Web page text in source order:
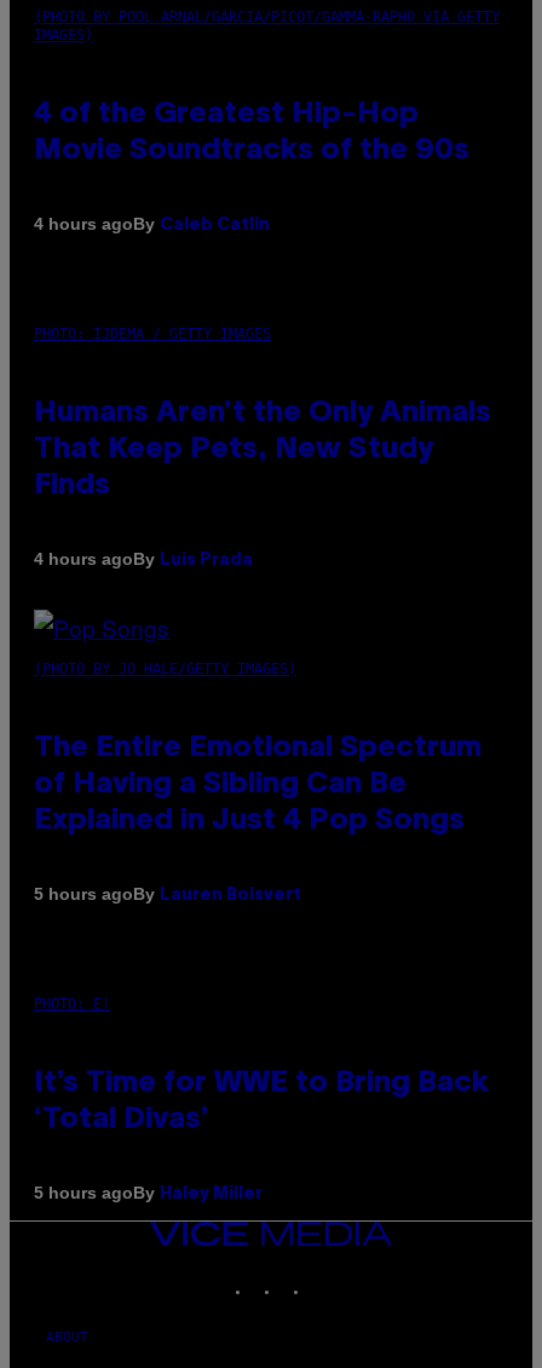
(PHOTO BY POOL ARNAL/GARCIA/PICOT/GAMMA-RAPHO VIA GETTY
IMAGES)
4 of the Greatest Hip-Hop
Movie Soundtracks of the 90s
4 hours agoBy Caleb Catlin
PHOTO: IJDEMA / GETTY IMAGES
Humans Aren’t the Only Animals
That Keep Pets, New Study
Finds
4 hours agoBy Luis Prada
(PHOTO BY JO HALE/GETTY IMAGES)
The Entire Emotional Spectrum
of Having a Sibling Can Be
Explained in Just 4 Pop Songs
5 hours agoBy Lauren Boisvert
PHOTO: E!
It’s Time for WWE to Bring Back
‘Total Divas’
5 hours agoBy Haley Miller
VICE
MEDIA
ABOUT